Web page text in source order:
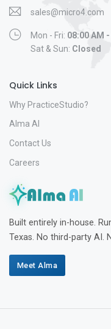
sales@micro4.com
Mon - Fri: 08:00 AM
Sat & Sun: Closed
Quick Links
Why PracticeStudio?
Alma AI
Contact Us
Careers
Built entirely in-house.
Texas. No third-party AI.
Meet Alma